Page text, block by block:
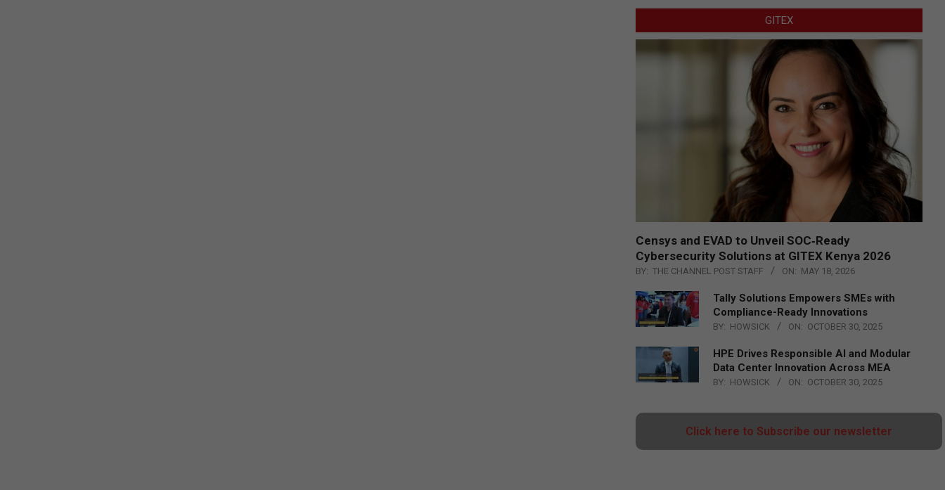
GITEX
Censys and EVAD to Unveil SOC‑Ready
Cybersecurity Solutions at GITEX Kenya 2026
BY: THE CHANNEL POST STAFF ON: MAY 18, 2026
Tally Solutions Empowers SMEs with
Compliance-Ready Innovations
BY: HOWSICK ON: OCTOBER 30, 2025
HPE Drives Responsible AI and Modular
Data Center Innovation Across MEA
BY: HOWSICK ON: OCTOBER 30, 2025
Click here to Subscribe our newsletter